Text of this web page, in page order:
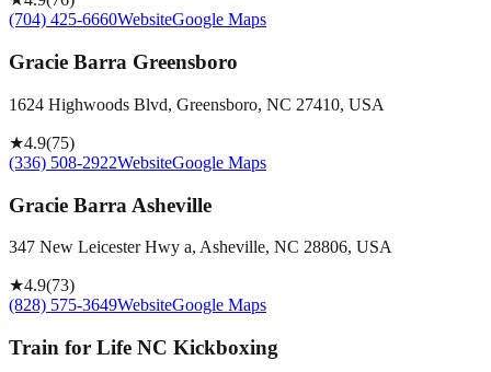
(704) 425-6660WebsiteGoogle Maps
Gracie Barra Greensboro
1624 Highwoods Blvd, Greensboro, NC 27410, USA
★4.9(75)
(336) 508-2922WebsiteGoogle Maps
Gracie Barra Asheville
347 New Leicester Hwy a, Asheville, NC 28806, USA
★4.9(73)
(828) 575-3649WebsiteGoogle Maps
Train for Life NC Kickboxing